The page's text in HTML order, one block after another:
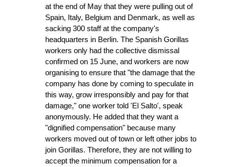
at the end of May that they were pulling out of
Spain, Italy, Belgium and Denmark, as well as
sacking 300 staff at the company's
headquarters in Berlin. The Spanish Gorillas
workers only had the collective dismissal
confirmed on 15 June, and workers are now
organising to ensure that "the damage that the
company has done by coming to speculate in
this way, grow irresponsibly and pay for that
damage," one worker told 'El Salto', speak
anonymously. He added that they want a
"dignified compensation" because many
workers moved out of town or left other jobs to
join Gorillas. Therefore, they are not willing to
accept the minimum compensation for a